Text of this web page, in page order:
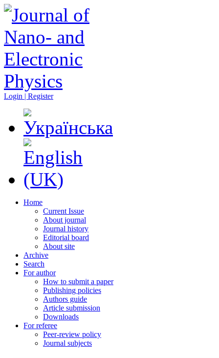
Login | Register
Home
Current Issue
About journal
Journal history
Editorial board
About site
Archive
Search
For author
How to submit a paper
Publishing policies
Authors guide
Article submission
Downloads
For referee
Peer-review policy
Journal subjects